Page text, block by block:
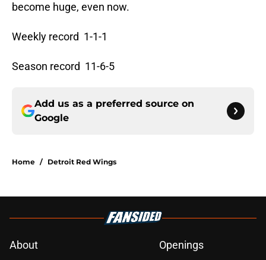
become huge, even now.
Weekly record 1-1-1
Season record 11-6-5
Add us as a preferred source on
Google
Home / Detroit Red Wings
About
Openings